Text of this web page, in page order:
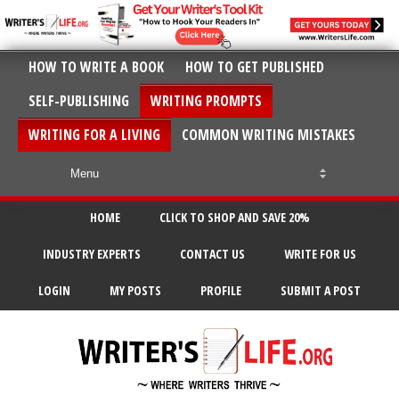
HOW TO WRITE A BOOK
HOW TO GET PUBLISHED
SELF-PUBLISHING
WRITING PROMPTS
WRITING FOR A LIVING
COMMON WRITING MISTAKES
HOME CLICK TO SHOP AND SAVE 20%
INDUSTRY EXPERTS CONTACT US WRITE FOR US
LOGIN MY POSTS PROFILE SUBMIT A POST